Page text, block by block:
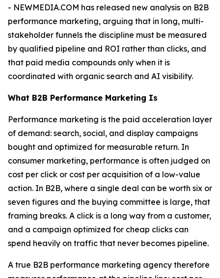
- NEWMEDIA.COM has released new analysis on B2B
performance marketing, arguing that in long, multi-
stakeholder funnels the discipline must be measured
by qualified pipeline and ROI rather than clicks, and
that paid media compounds only when it is
coordinated with organic search and AI visibility.
What B2B Performance Marketing Is
Performance marketing is the paid acceleration layer
of demand: search, social, and display campaigns
bought and optimized for measurable return. In
consumer marketing, performance is often judged on
cost per click or cost per acquisition of a low-value
action. In B2B, where a single deal can be worth six or
seven figures and the buying committee is large, that
framing breaks. A click is a long way from a customer,
and a campaign optimized for cheap clicks can
spend heavily on traffic that never becomes pipeline.
A true B2B performance marketing agency therefore